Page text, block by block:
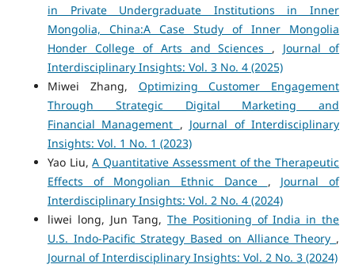
in Private Undergraduate Institutions in Inner
Mongolia, China:A Case Study of Inner Mongolia
Honder College of Arts and Sciences , Journal of
Interdisciplinary Insights: Vol. 3 No. 4 (2025)
Miwei Zhang, Optimizing Customer Engagement
Through Strategic Digital Marketing and
Financial Management , Journal of Interdisciplinary
Insights: Vol. 1 No. 1 (2023)
Yao Liu,A Quantitative Assessment of the Therapeutic
Effects of Mongolian Ethnic Dance , Journal of
Interdisciplinary Insights: Vol. 2 No. 4 (2024)
liwei long, Jun Tang,The Positioning of India in the
U.S. Indo-Pacific Strategy Based on Alliance Theory ,
Journal of Interdisciplinary Insights: Vol. 2 No. 3 (2024)